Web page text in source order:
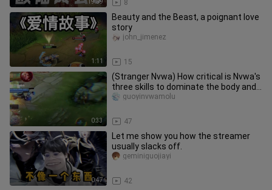
19:59 8
1:11
Beauty and the Beast, a poignant love
story
15
john_jimenez
0:33
(Stranger Nvwa) How critical is Nvwa's
three skills to dominate the body and
avoid control!
47
guoyinvwamolu
0:47
Let me show you how the streamer
usually slacks off.
42
geminiguojiayi